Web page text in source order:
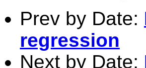
Prev by Date:
regression
Next by Date: